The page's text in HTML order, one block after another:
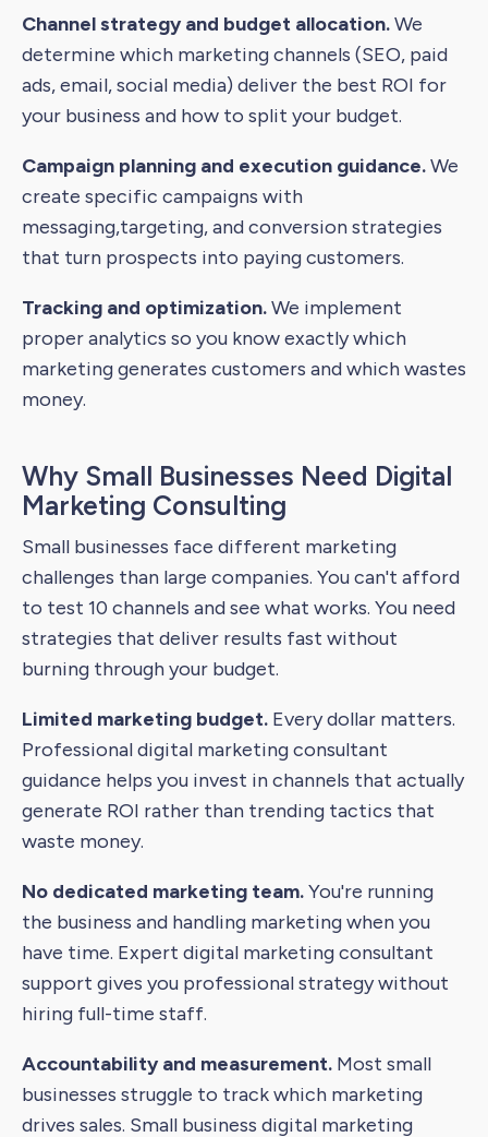
Channel strategy and budget allocation.We
determine which marketing channels (SEO, paid
ads, email, social media) deliver the best ROI for
your business and how to split your budget.
Campaign planning and execution guidance.We
create specific campaigns with
messaging,targeting, and conversion strategies
that turn prospects into paying customers.
Tracking and optimization.We implement
proper analytics so you know exactly which
marketing generates customers and which wastes
money.
Why Small Businesses Need Digital
Marketing Consulting
Small businesses face different marketing
challenges than large companies. You can't afford
to test 10 channels and see what works. You need
strategies that deliver results fast without
burning through your budget.
Limited marketing budget. Every dollar matters.
Professional digital marketing consultant
guidance helps you invest in channels that actually
generate ROI rather than trending tactics that
waste money.
No dedicated marketing team.You're running
the business and handling marketing when you
have time. Expert digital marketing consultant
support gives you professional strategy without
hiring full-time staff.
Accountability and measurement. Most small
businesses struggle to track which marketing
drives sales. Small business digital marketing